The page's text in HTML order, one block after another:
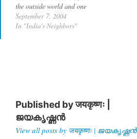
the outside world and one
is for internal
consumption. To the
September 7, 2004
In "India's Neighbors"
Published byजयकृष्णः |
ജയകൃഷ്ണൻ
View all posts by जयकृष्णः | ജയകൃഷ്ണൻ